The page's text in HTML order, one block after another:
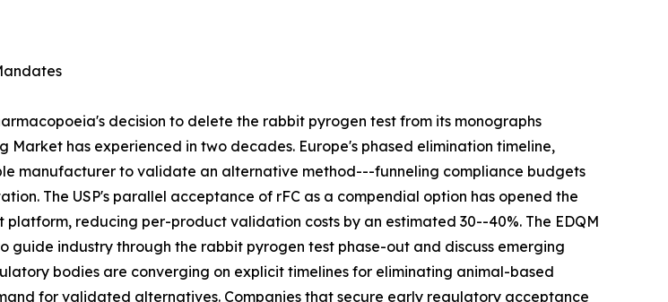
decision to delete the rabbit pyrogen test from its monographs
has experienced in two decades. Europe's phased elimination timeline,
manufacturer to validate an alternative method---funneling compliance budgets
The USP's parallel acceptance of rFC as a compendial option has opened the
reducing per-product validation costs by an estimated 30--40%. The EDQM
guide industry through the rabbit pyrogen test phase-out and discuss emerging
bodies are converging on explicit timelines for eliminating animal-based
for validated alternatives. Companies that secure early regulatory acceptance